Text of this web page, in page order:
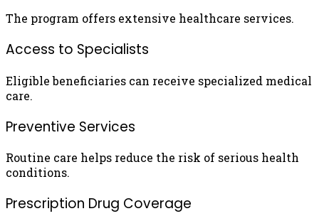
The program offers extensive healthcare services.
Access to Specialists
Eligible beneficiaries can receive specialized medical
care.
Preventive Services
Routine care helps reduce the risk of serious health
conditions.
Prescription Drug Coverage